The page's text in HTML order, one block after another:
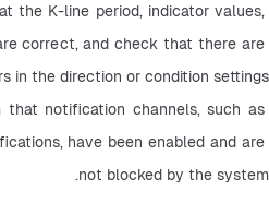
the K-line period, indicator values,
correct, and check that there are
in the direction or condition settings.
that notification channels, such as
have been enabled and are
not blocked by the system.